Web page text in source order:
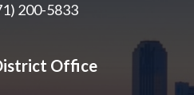
200-5833
Office